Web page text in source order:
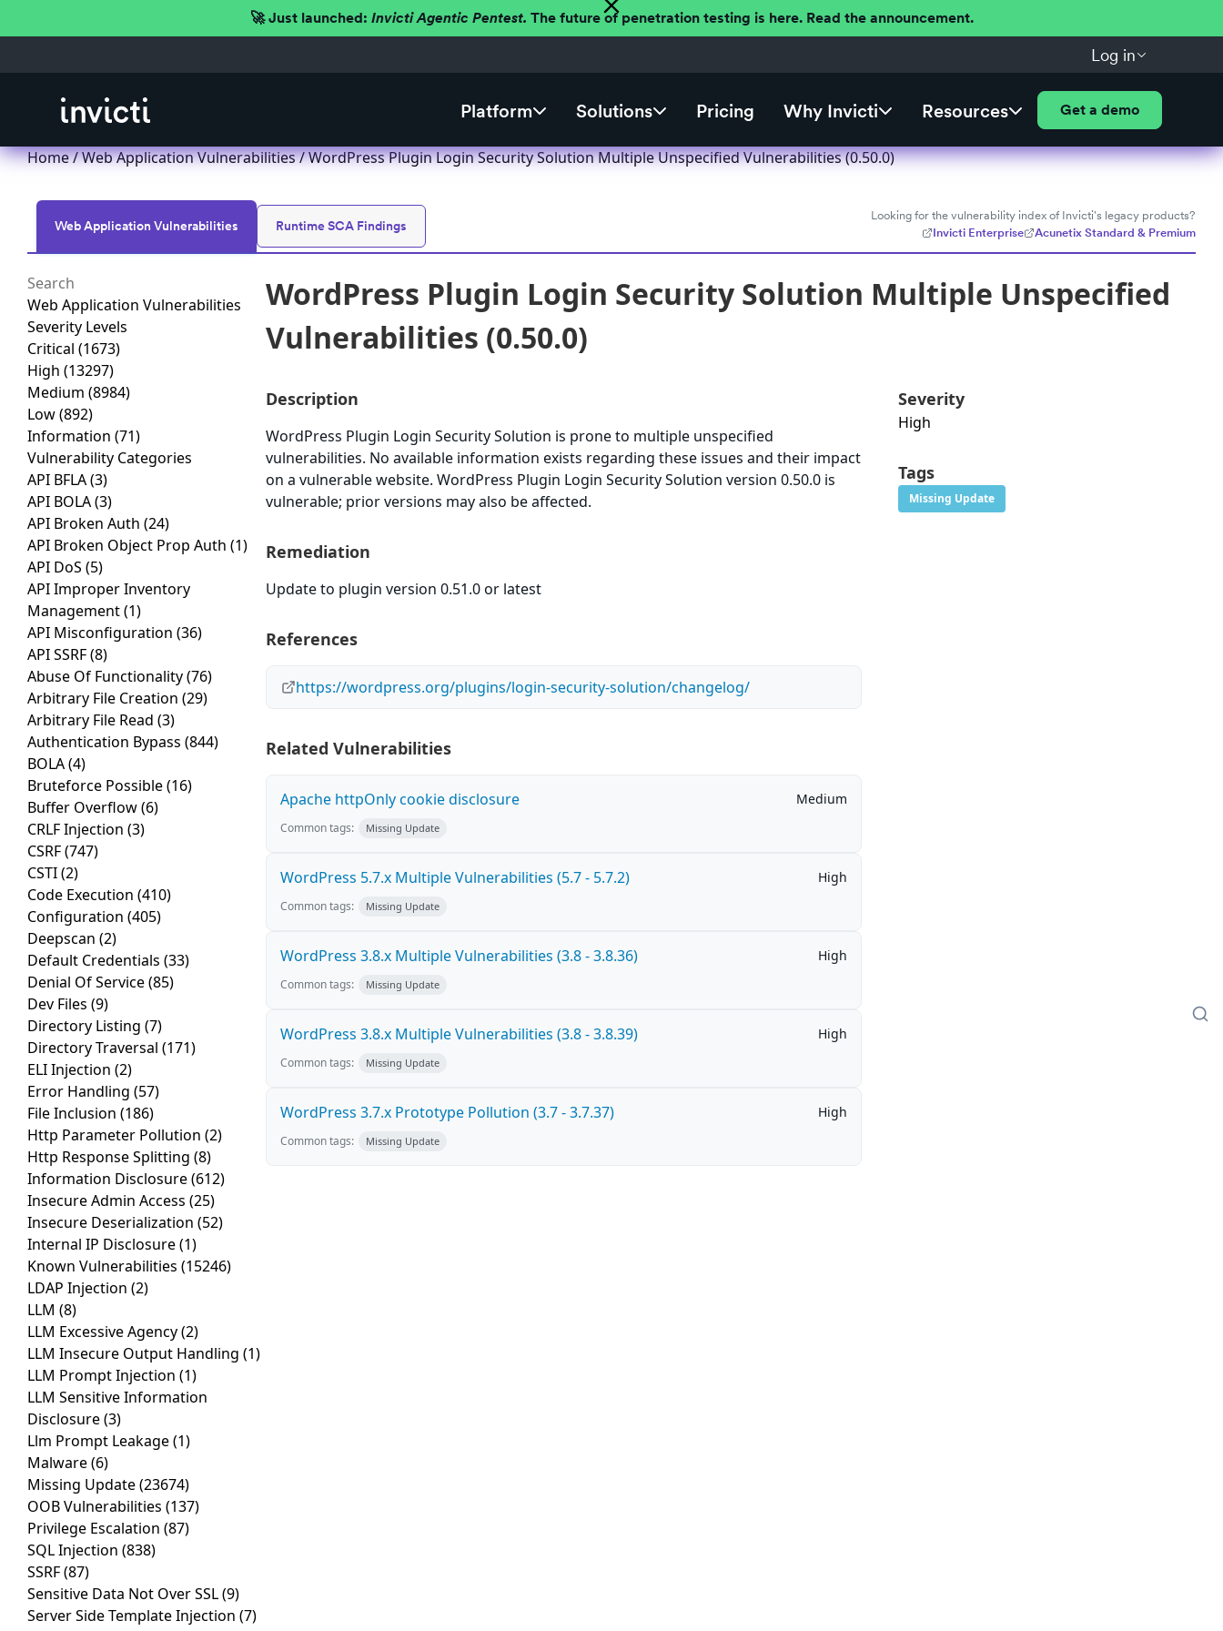
🚀 Just launched: Invicti Agentic Pentest. The future of penetration testing is here. Read the announcement.
Log in
Platform Solutions Pricing Why Invicti Resources Get a demo
Home/Web Application Vulnerabilities/ WordPress Plugin Login Security Solution Multiple Unspecified Vulnerabilities (0.50.0)
Web Application Vulnerabilities Runtime SCA Findings
Looking for the vulnerability index of Invicti's legacy products?
Invicti Enterprise
Acunetix Standard & Premium
Web Application Vulnerabilities
Severity Levels
Critical (1673)
High (13297)
Medium (8984)
Low(892)
Information (71)
Vulnerability Categories
API BFLA(3)
API BOLA(3)
API Broken Auth (24)
API Broken Object Prop Auth (1)
API DoS (5)
API Improper Inventory
Management(1)
API Misconfiguration (36)
API SSRF(8)
Abuse Of Functionality(76)
Arbitrary File Creation (29)
Arbitrary File Read (3)
Authentication Bypass (844)
BOLA(4)
Bruteforce Possible(16)
Buffer Overflow(6)
CRLF Injection (3)
CSRF(747)
CSTI(2)
Code Execution (410)
Configuration (405)
Deepscan (2)
Default Credentials (33)
Denial Of Service(85)
Dev Files (9)
Directory Listing (7)
Directory Traversal (171)
ELI Injection (2)
Error Handling (57)
File Inclusion (186)
Http Parameter Pollution (2)
Http Response Splitting (8)
Information Disclosure(612)
Insecure Admin Access (25)
Insecure Deserialization (52)
Internal IP Disclosure(1)
Known Vulnerabilities (15246)
LDAP Injection (2)
LLM (8)
LLM Excessive Agency(2)
LLM Insecure Output Handling (1)
LLM Prompt Injection (1)
LLM Sensitive Information
Disclosure(3)
Llm Prompt Leakage(1)
Malware(6)
Missing Update(23674)
OOB Vulnerabilities (137)
Privilege Escalation (87)
SQL Injection (838)
SSRF(87)
Sensitive Data Not Over SSL(9)
Server Side Template Injection (7)
WordPress Plugin Login Security Solution Multiple Unspecified
Vulnerabilities (0.50.0)
Description
WordPress Plugin Login Security Solution is prone to multiple unspecified
vulnerabilities. No available information exists regarding these issues and their impact
on a vulnerable website. WordPress Plugin Login Security Solution version 0.50.0 is
vulnerable; prior versions may also be affected.
Remediation
Update to plugin version 0.51.0 or latest
References
https://wordpress.org/plugins/login-security-solution/changelog/
Related Vulnerabilities
Apache httpOnly cookie disclosure Medium
Common tags: Missing Update
WordPress 5.7.x Multiple Vulnerabilities (5.7 - 5.7.2) High
Common tags: Missing Update
WordPress 3.8.x Multiple Vulnerabilities (3.8 - 3.8.36) High
Common tags: Missing Update
WordPress 3.8.x Multiple Vulnerabilities (3.8 - 3.8.39) High
Common tags: Missing Update
WordPress 3.7.x Prototype Pollution (3.7 - 3.7.37) High
Common tags: Missing Update
Severity
High
Tags
Missing Update